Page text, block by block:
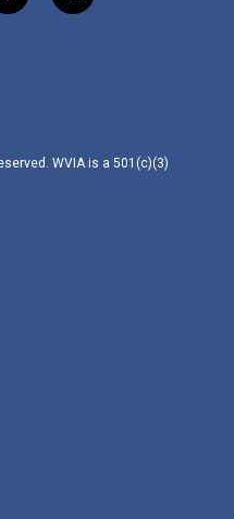
a
i
WVIA is a 501(c)(3)